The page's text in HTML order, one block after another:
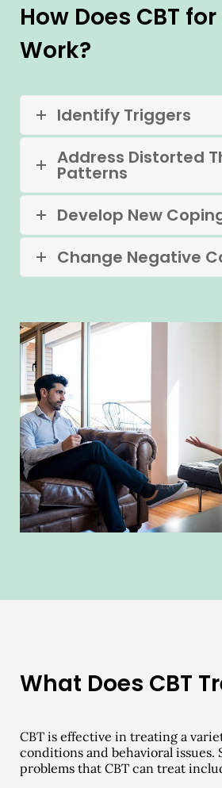
How Does CBT
Work?
Identify Triggers
Address Distorted
Patterns
Develop New
Change Negative
What Does CBT
CBT is effective in treating a
conditions and behavioral issues.
problems that CBT can treat